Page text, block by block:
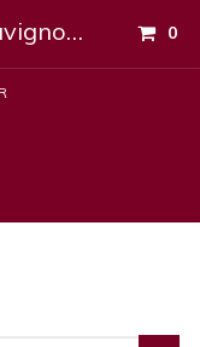
0
Sukhaya Gora SORT Sauvignon Blanc Dry White 2019